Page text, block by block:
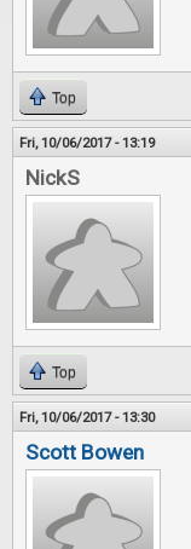
Top
Fri, 10/06/2017 - 13:19
NickS
Top
Fri, 10/06/2017 - 13:30
Scott Bowen